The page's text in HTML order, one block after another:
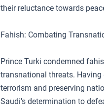
their reluctance towards
Fahish: Combating
Prince Turki condemned
transnational threats.
terrorism and preserving
Saudi’s determination to